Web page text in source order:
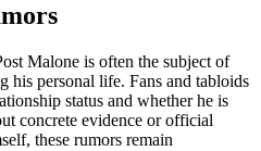
Malone is often the subject of
his personal life. Fans and tabloids
status and whether he is
concrete evidence or official
these rumors remain